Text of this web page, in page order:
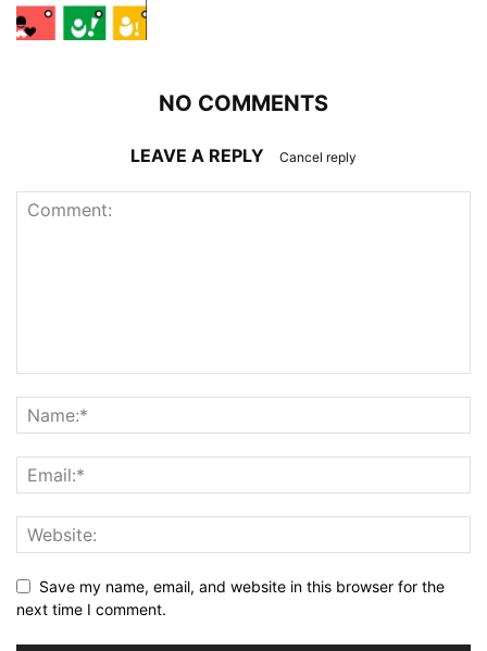
NO COMMENTS
LEAVE A REPLY Cancel reply
Save my name, email, and website in this browser for the
next time I comment.